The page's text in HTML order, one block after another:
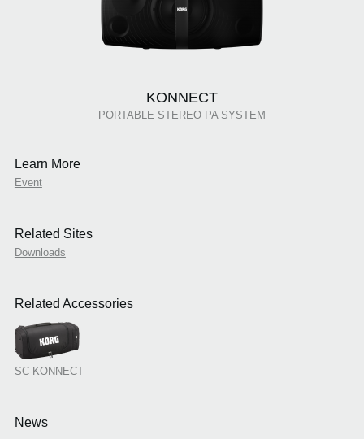
KONNECT
PORTABLE STEREO PA SYSTEM
Learn More
Event
Related Sites
Downloads
Related Accessories
SC-KONNECT
News